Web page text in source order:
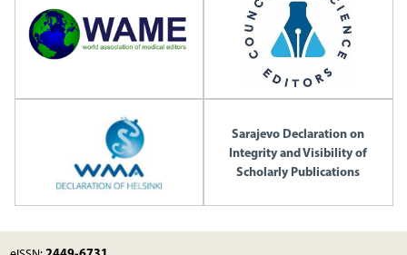
Sarajevo Declaration on
Integrity and Visibility of
Scholarly Publications